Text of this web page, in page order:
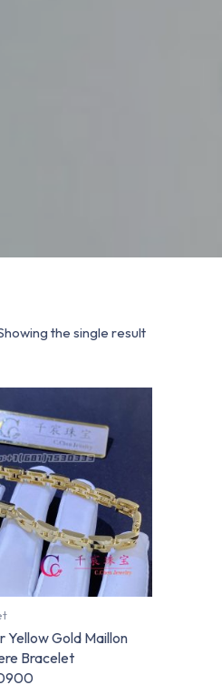
the single result
Yellow Gold Maillon
Bracelet